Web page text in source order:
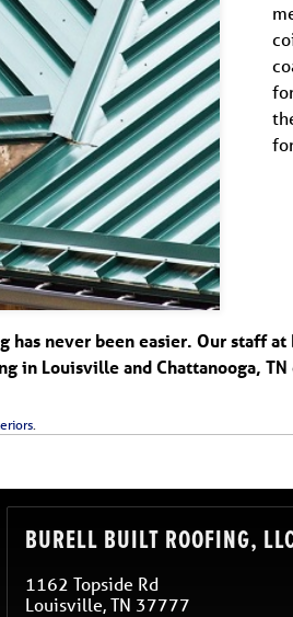
never been easier. Our staff
in Louisville and Chattanooga, TN
.
BURELL BUILT ROOFING,
1162 Topside Rd
Louisville,TN 37777